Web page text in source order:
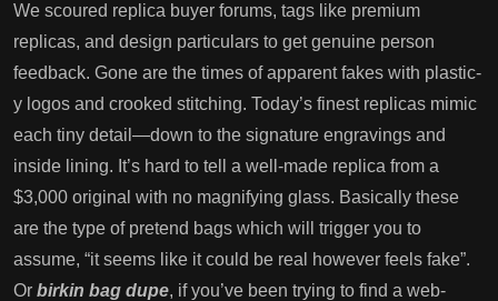
We scoured replica buyer forums, tags like premium
replicas, and design particulars to get genuine person
feedback. Gone are the times of apparent fakes with plastic-
y logos and crooked stitching. Today’s finest replicas mimic
each tiny detail—down to the signature engravings and
inside lining. It’s hard to tell a well-made replica from a
$3,000 original with no magnifying glass. Basically these
are the type of pretend bags which will trigger you to
assume, “it seems like it could be real however feels fake”.
Or birkin bag dupe, if you’ve been trying to find a web-